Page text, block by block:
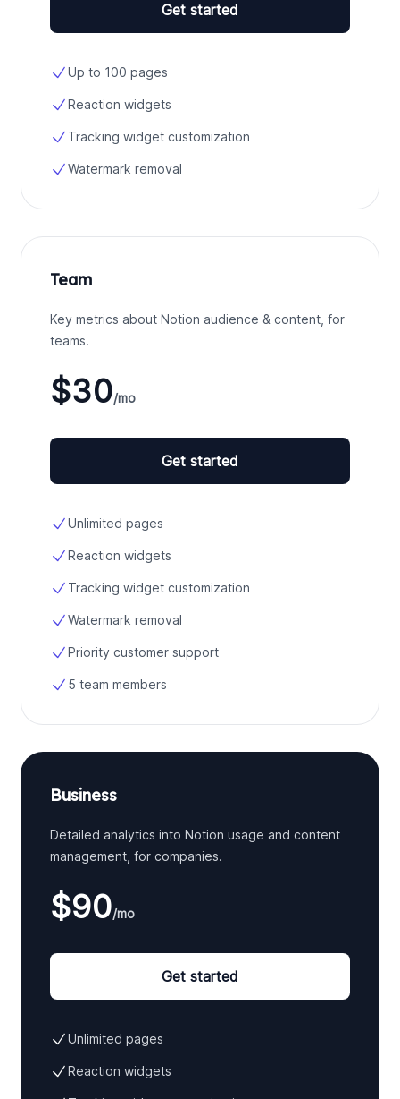
Get started
Up to 100 pages
Reaction widgets
Tracking widget customization
Watermark removal
Team
Key metrics about Notion audience & content, for
teams.
$30/mo
Get started
Unlimited pages
Reaction widgets
Tracking widget customization
Watermark removal
Priority customer support
5 team members
Business
Detailed analytics into Notion usage and content
management, for companies.
$90/mo
Get started
Unlimited pages
Reaction widgets